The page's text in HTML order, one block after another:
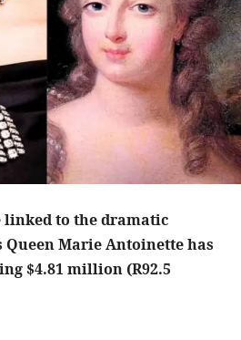
linked to the dramatic
Queen Marie Antoinette has
$4.81 million (R92.5